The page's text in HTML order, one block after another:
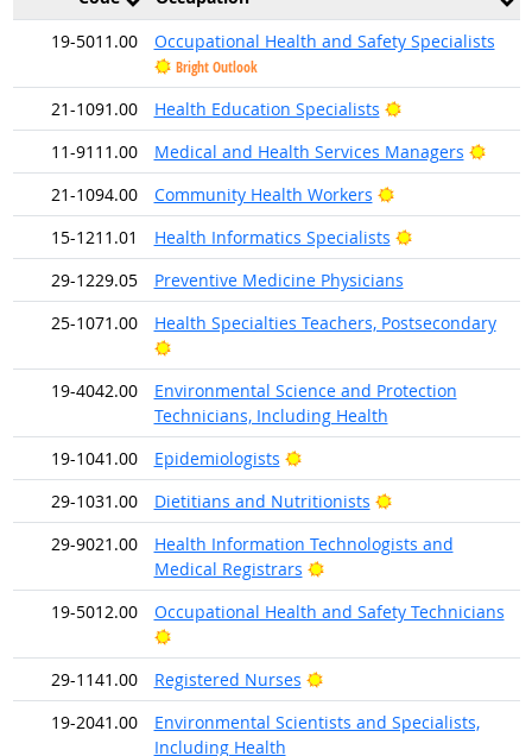
19-5011.00
Occupational Health and Safety Specialists
Bright Outlook
21-1091.00 Health Education Specialists
Bright Outlook
11-9111.00
Medical and Health Services Managers
21-1094.00
Community Health Workers
Bright Outlook
15-1211.01
Health Informatics Specialists
Bright Outlook
29-1229.05
Preventive Medicine Physicians
25-1071.00
Health Specialties Teachers, Postsecondary
Bright Outlook
19-4042.00
Environmental Science and Protection
Technicians, Including Health
19-1041.00
Epidemiologists
Bright Outlook
29-1031.00
Dietitians and Nutritionists
Bright Outlook
29-9021.00
Health Information Technologists and
Medical Registrars
Bright Outlook
19-5012.00
Occupational Health and Safety Technicians
Bright Outlook
29-1141.00
Registered Nurses
Bright Outlook
19-2041.00
Environmental Scientists and Specialists,
Including Health